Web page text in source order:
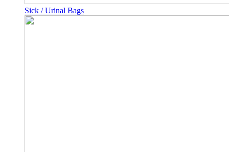
Sick / Urinal Bags